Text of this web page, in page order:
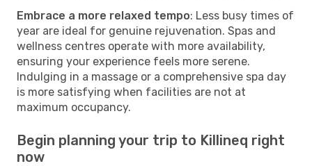
Embrace a more relaxed tempo: Less busy times of
year are ideal for genuine rejuvenation. Spas and
wellness centres operate with more availability,
ensuring your experience feels more serene.
Indulging in a massage or a comprehensive spa day
is more satisfying when facilities are not at
maximum occupancy.
Begin planning your trip to Killineq right
now